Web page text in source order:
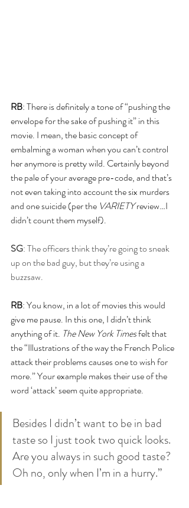
RB: There is definitely a tone of “pushing the
envelope for the sake of pushing it” in this
movie. I mean, the basic concept of
embalming a woman when you can’t control
her anymore is pretty wild. Certainly beyond
the pale of your average pre-code, and that’s
not even taking into account the six murders
and one suicide (per the VARIETY review…I
didn’t count them myself).
SG: The officers think they’re going to sneak
up on the bad guy, but they’re using a
buzzsaw.
RB: You know, in a lot of movies this would
give me pause. In this one, I didn’t think
anything of it. The New York Times felt that
the “Illustrations of the way the French Police
attack their problems causes one to wish for
more.” Your example makes their use of the
word ‘attack’ seem quite appropriate.
Besides I didn’t want to be in bad
taste so I just took two quick looks.
Are you always in such good taste?
Oh no, only when I’m in a hurry.”